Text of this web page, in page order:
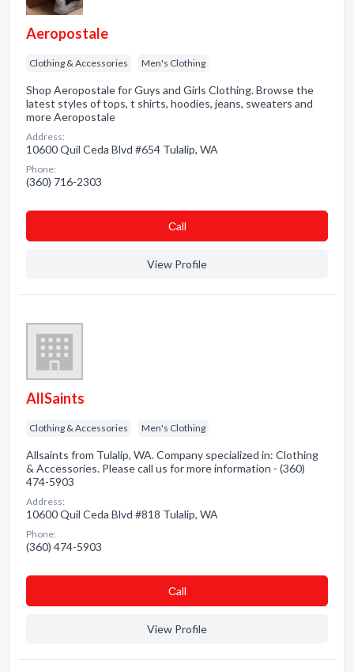
Aeropostale
Clothing & Accessories Men's Clothing
Shop Aeropostale for Guys and Girls Clothing. Browse the
latest styles of tops, t shirts, hoodies, jeans, sweaters and
more Aeropostale
Address:
10600 Quil Ceda Blvd #654 Tulalip, WA
Phone:
(360) 716-2303
Сall
View Profile
AllSaints
Clothing & Accessories Men's Clothing
Allsaints from Tulalip, WA. Company specialized in: Clothing
& Accessories. Please call us for more information - (360)
474-5903
Address:
10600 Quil Ceda Blvd #818 Tulalip, WA
Phone:
(360) 474-5903
Сall
View Profile